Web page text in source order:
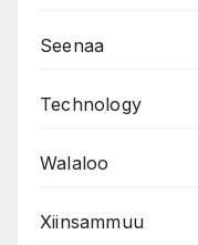
Seenaa
Technology
Walaloo
Xiinsammuu